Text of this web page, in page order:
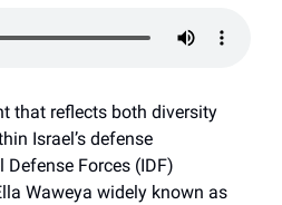
that reflects both diversity
Israel’s defense
Forces (IDF)
Waweya widely known as